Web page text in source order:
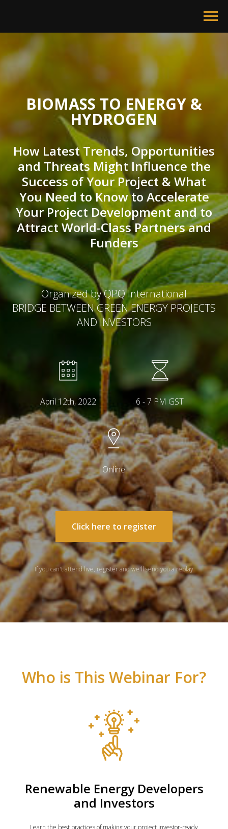
BIOMASS TO ENERGY &
HYDROGEN
How Latest Trends, Opportunities
and Threats Might Influence the
Success of Your Project & What
You Need to Know to Accelerate
Your Project Development and to
Attract World-Class Partners and
Funders
Organized by QPQ International
BRIDGE BETWEEN GREEN ENERGY PROJECTS
AND INVESTORS
April 12th, 2022 6 - 7 PM GST
Online
Click here to register
If you can't attend live, register and we'll send you a replay
Who is This Webinar For?
Renewable Energy Developers
and Investors
Learn the best practices of making your project investor-ready